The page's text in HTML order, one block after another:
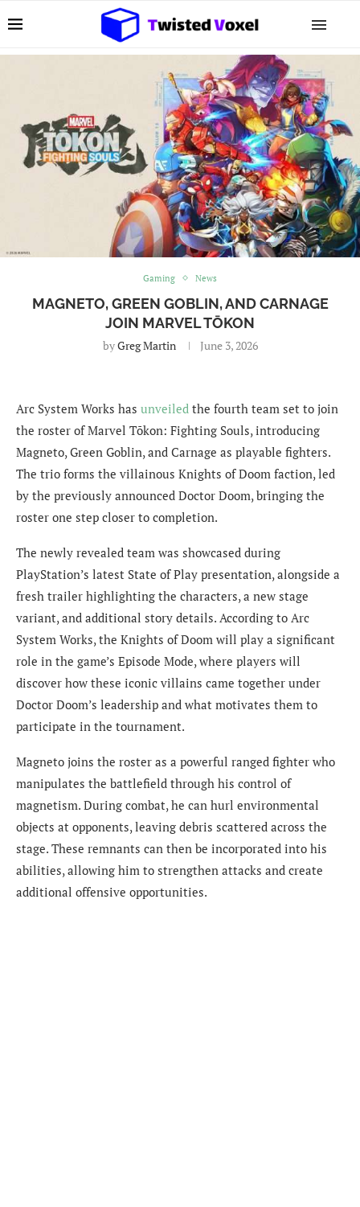
Gaming News
MAGNETO, GREEN GOBLIN, AND CARNAGE
JOIN MARVEL TŌKON
byGreg Martin June 3, 2026
Arc System Works has unveiled the fourth team set to join
the roster of Marvel Tōkon: Fighting Souls, introducing
Magneto, Green Goblin, and Carnage as playable fighters.
The trio forms the villainous Knights of Doom faction, led
by the previously announced Doctor Doom, bringing the
roster one step closer to completion.
The newly revealed team was showcased during
PlayStation’s latest State of Play presentation, alongside a
fresh trailer highlighting the characters, a new stage
variant, and additional story details. According to Arc
System Works, the Knights of Doom will play a significant
role in the game’s Episode Mode, where players will
discover how these iconic villains came together under
Doctor Doom’s leadership and what motivates them to
participate in the tournament.
Magneto joins the roster as a powerful ranged fighter who
manipulates the battlefield through his control of
magnetism. During combat, he can hurl environmental
objects at opponents, leaving debris scattered across the
stage. These remnants can then be incorporated into his
abilities, allowing him to strengthen attacks and create
additional offensive opportunities.